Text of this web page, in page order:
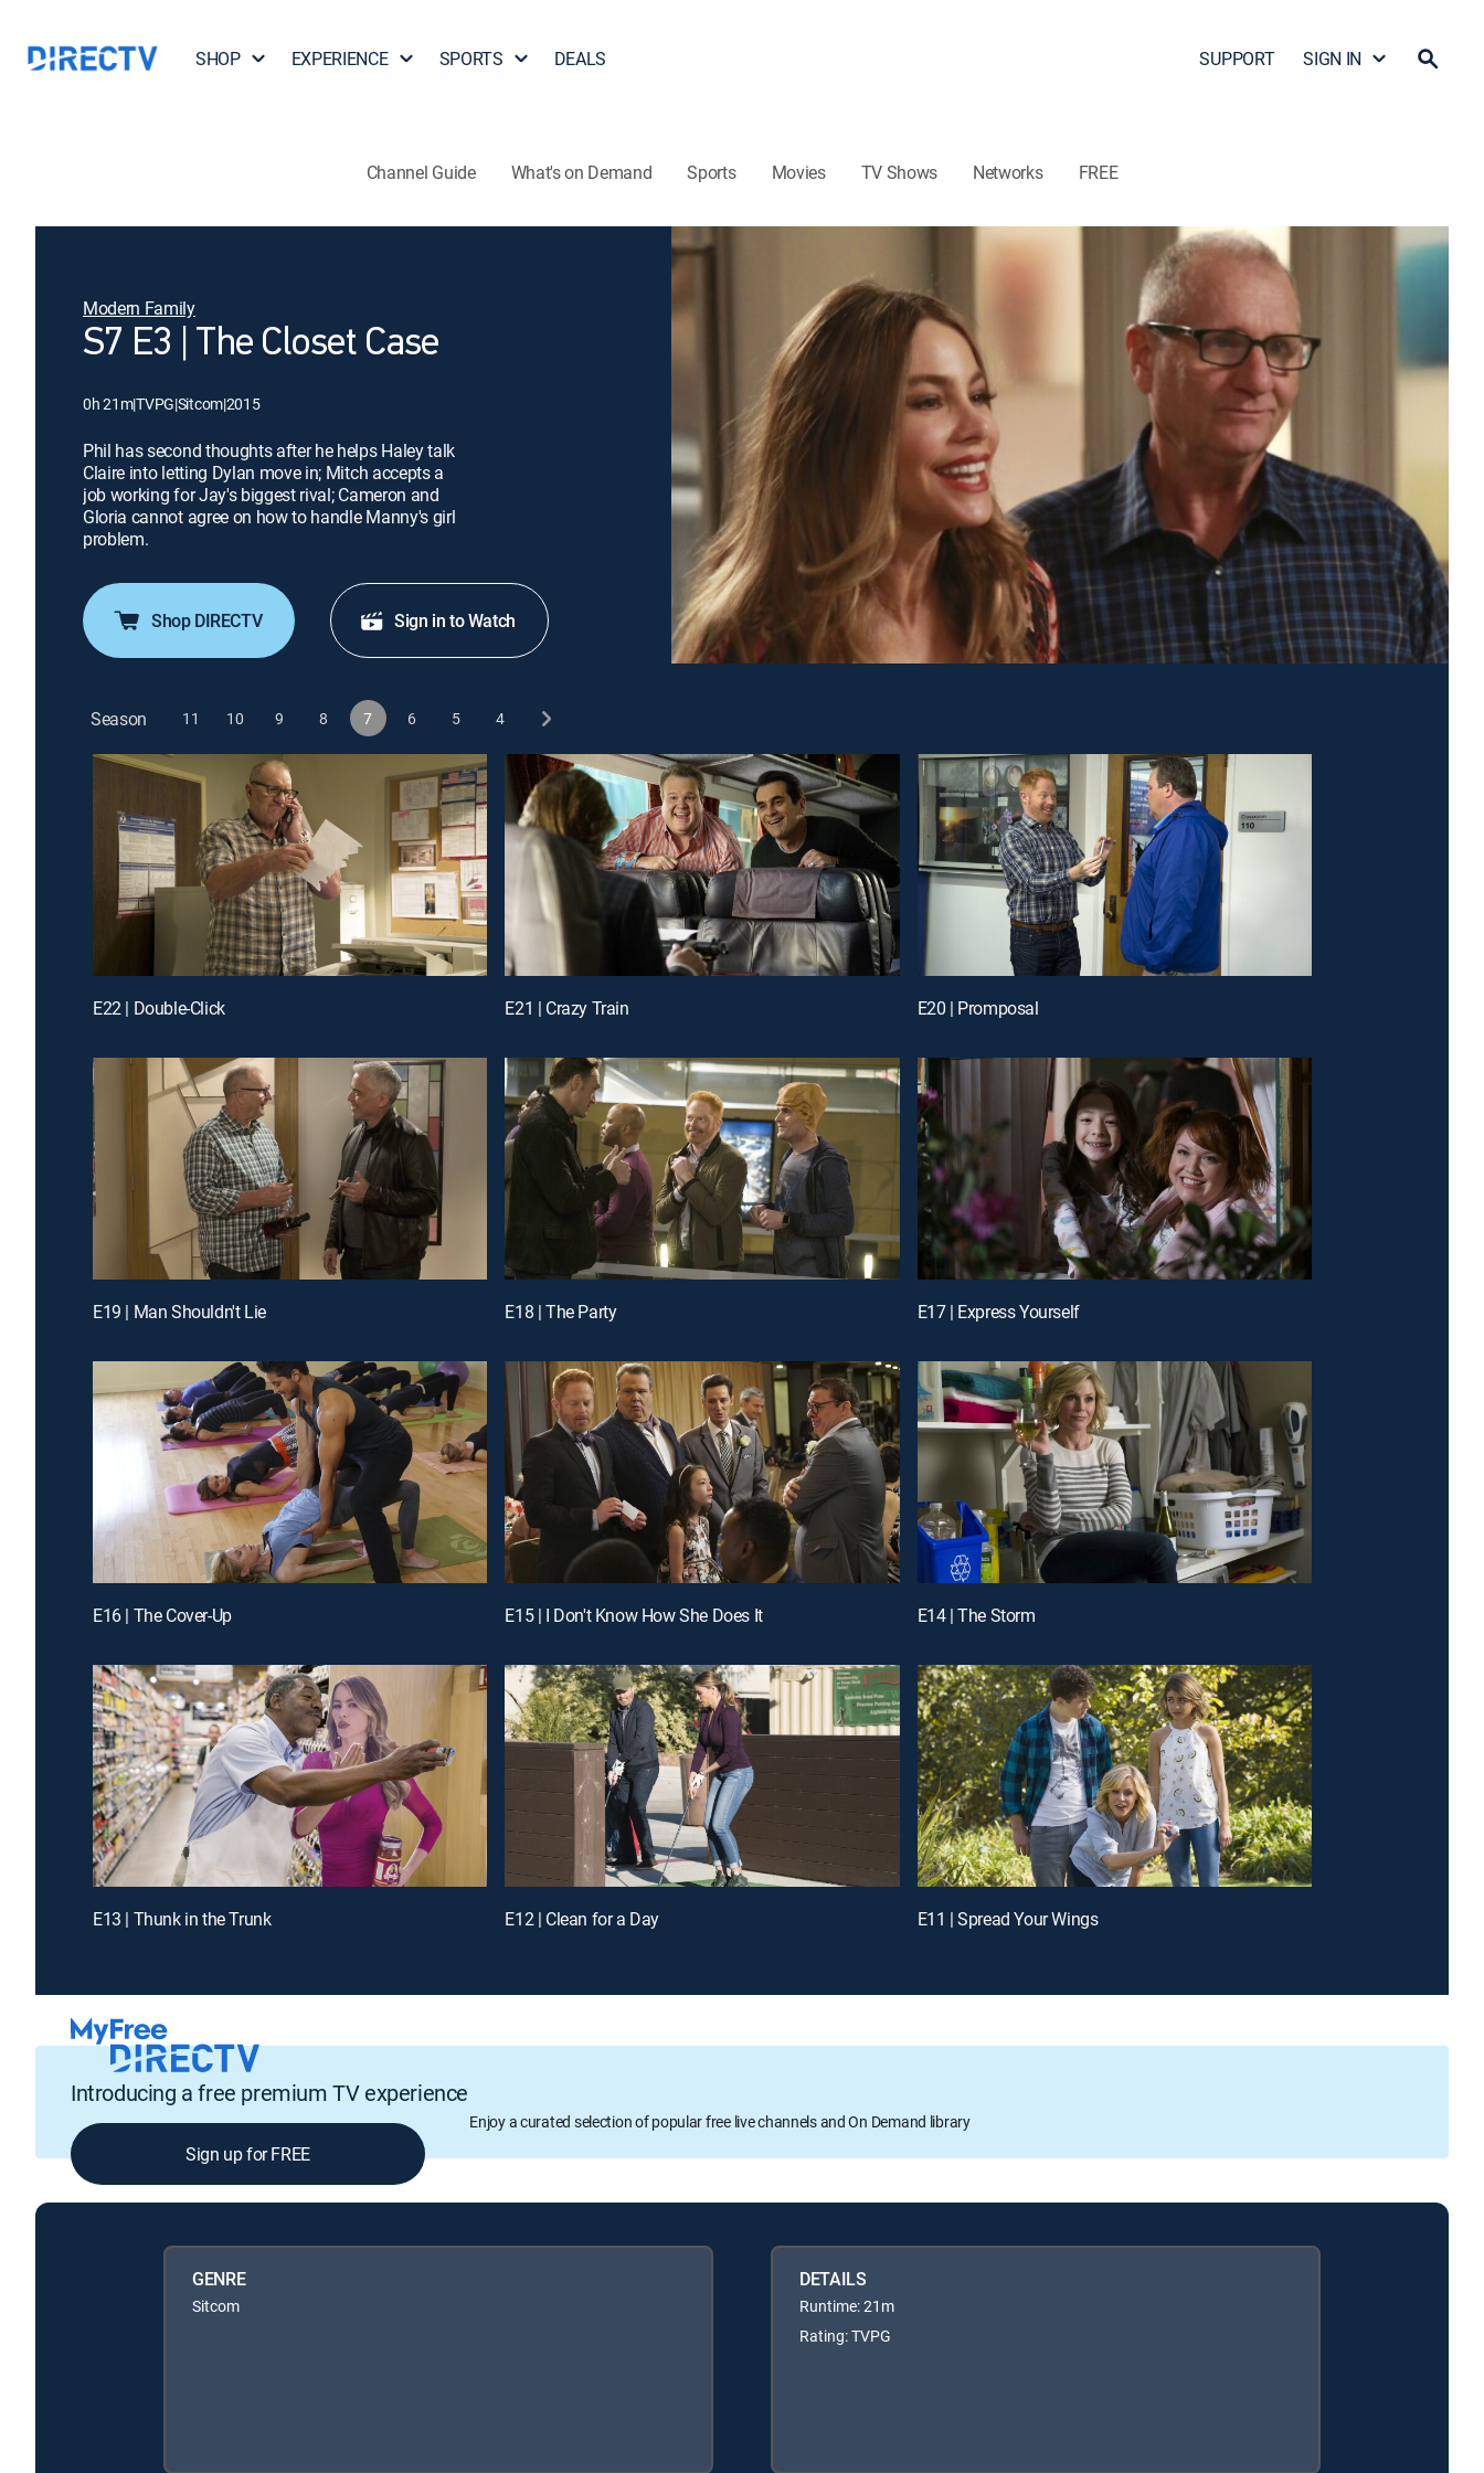
SHOP EXPERIENCE SPORTS DEALS SUPPORT SIGN IN
Channel Guide What's on Demand Sports Movies TV Shows Networks FREE
Modern Family
S7 E3 | The Closet Case
0h 21m|TVPG|Sitcom|2015
Phil has second thoughts after he helps Haley talk
Claire into letting Dylan move in; Mitch accepts a
job working for Jay's biggest rival; Cameron and
Gloria cannot agree on how to handle Manny's girl
problem.
Shop DIRECTV Sign in to Watch
Season 11 10 9 8 7 6 5 4
E22 | Double-Click E21 | Crazy Train E20 | Promposal
E19 | Man Shouldn't Lie E18 | The Party E17 | Express Yourself
E16 | The Cover-Up E15 | I Don't Know How She Does It E14 | The Storm
E13 | Thunk in the Trunk E12 | Clean for a Day E11 | Spread Your Wings
Introducing a free premium TV experience
Enjoy a curated selection of popular free live channels and On Demand library
Sign up for FREE
GENRE
Sitcom
DETAILS
Runtime: 21m
Rating: TVPG